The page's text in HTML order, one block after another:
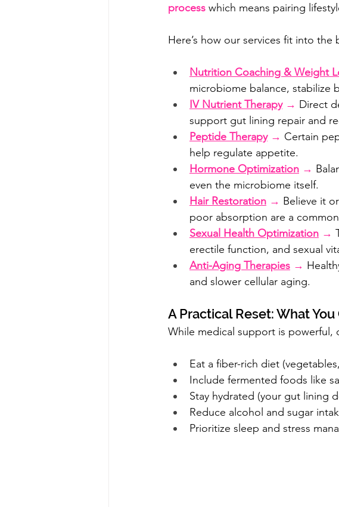
process which means pairing
Here’s how our services fit into the
Nutrition Coaching & Weight
microbiome balance, stabilize
IV Nutrient Therapy → Direct
support gut lining repair and
Peptide Therapy → Certain
help regulate appetite.
Hormone Optimization →
even the microbiome itself.
Hair Restoration → Believe it
poor absorption are a
Sexual Health Optimization →
erectile function, and sexual
Anti-Aging Therapies →
and slower cellular aging.
A Practical Reset: What
While medical support is powerful,
Eat a fiber-rich diet
Include fermented foods like
Stay hydrated (your gut lining
Reduce alcohol and sugar
Prioritize sleep and stress